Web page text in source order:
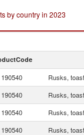
by country in 2023
190540 Rusks,
190540 Rusks,
190540 Rusks,
190540 Rusks,